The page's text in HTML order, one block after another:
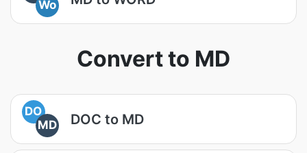
Wo
Convert to MD
DO
MD
DOC to MD